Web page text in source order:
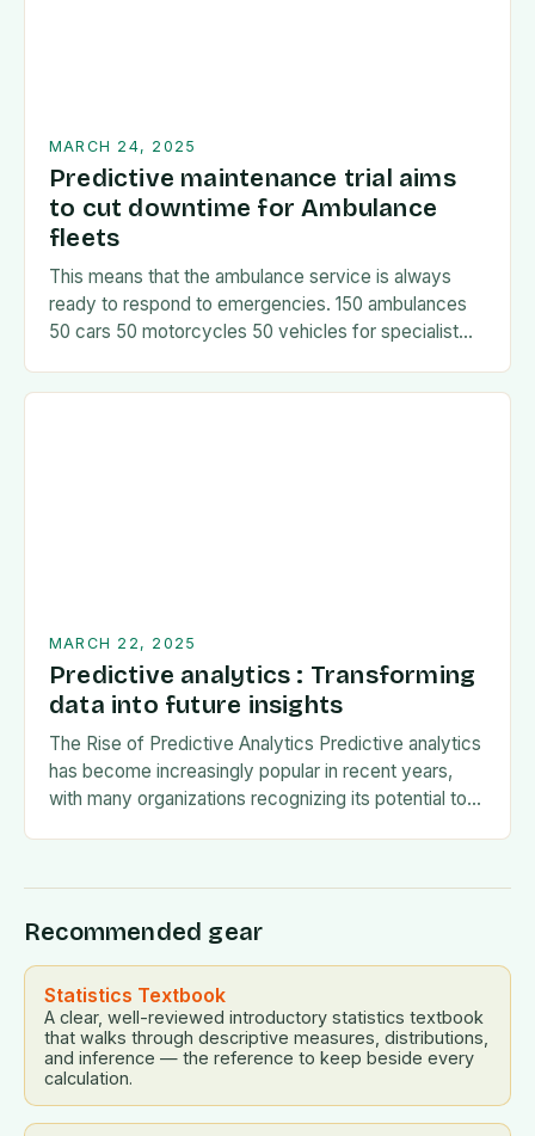
MARCH 24, 2025
Predictive maintenance trial aims
to cut downtime for Ambulance
fleets
This means that the ambulance service is always
ready to respond to emergencies. 150 ambulances
50 cars 50 motorcycles 50 vehicles for specialist
MARCH 22, 2025
Predictive analytics : Transforming
data into future insights
The Rise of Predictive Analytics Predictive analytics
has become increasingly popular in recent years,
with many organizations recognizing its potential to
Recommended gear
Statistics Textbook
A clear, well-reviewed introductory statistics textbook
that walks through descriptive measures, distributions,
and inference — the reference to keep beside every
calculation.